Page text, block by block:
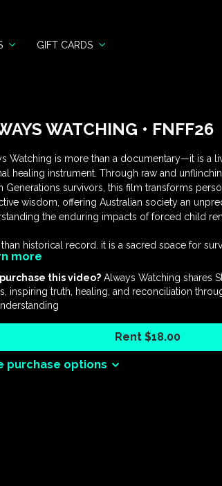
GIFT CARDS
WATCHING • FNFF26
Watching is more than a documentary—it is a
healing instrument. Through raw and
Generations survivors, this film transforms
wisdom, offering Australian society an
the enduring impacts of forced child
historical record, it is a sacred space for
and connection, a catalyst for community
for corporations and government agencies,
for schools and universities. Each testimony
invitation to witness resilience, confront
toward justice, reconciliation, and a shared
more
this video?Always Watching shares
inspiring truth, healing, and reconciliation
Rent $18.00
purchase options